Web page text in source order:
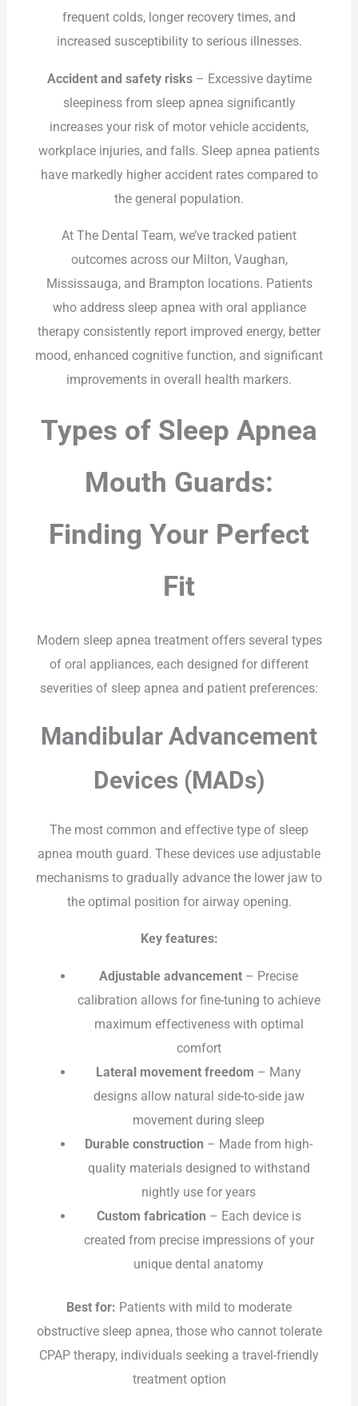
frequent colds, longer recovery times, and
increased susceptibility to serious illnesses.
Accident and safety risks– Excessive daytime
sleepiness from sleep apnea significantly
increases your risk of motor vehicle accidents,
workplace injuries, and falls. Sleep apnea patients
have markedly higher accident rates compared to
the general population.
At The Dental Team, we’ve tracked patient
outcomes across our Milton, Vaughan,
Mississauga, and Brampton locations. Patients
who address sleep apnea with oral appliance
therapy consistently report improved energy, better
mood, enhanced cognitive function, and significant
improvements in overall health markers.
Types of Sleep Apnea
Mouth Guards:
Finding Your Perfect
Fit
Modern sleep apnea treatment offers several types
of oral appliances, each designed for different
severities of sleep apnea and patient preferences:
Mandibular Advancement
Devices (MADs)
The most common and effective type of sleep
apnea mouth guard. These devices use adjustable
mechanisms to gradually advance the lower jaw to
the optimal position for airway opening.
Key features:
Adjustable advancement – Precise
calibration allows for fine-tuning to achieve
maximum effectiveness with optimal
comfort
Lateral movement freedom – Many
designs allow natural side-to-side jaw
movement during sleep
Durable construction – Made from high-
quality materials designed to withstand
nightly use for years
Custom fabrication – Each device is
created from precise impressions of your
unique dental anatomy
Best for: Patients with mild to moderate
obstructive sleep apnea, those who cannot tolerate
CPAP therapy, individuals seeking a travel-friendly
treatment option